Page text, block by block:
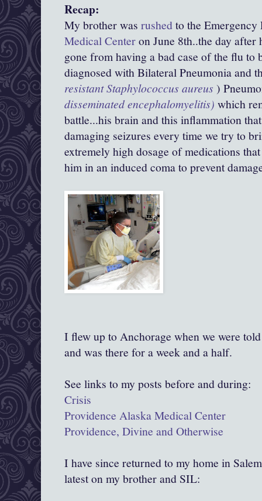
Recap:
My brother was rushedto the
Medical Centeron June 8th..the day after
gone from having a bad case of the flu to
diagnosed with Bilateral Pneumonia and
resistantStaphylococcus aureus )
disseminated encephalomyelitis) which
battle...his brain and this inflammation
damaging seizures every time we try to
extremely high dosage of medications
him in an induced coma to prevent
I flew up to Anchorage when we were
and was there for a week and a half.
See links to my posts before and during:
Crisis
Providence Alaska Medical Center
Providence, Divine and Otherwise
I have since returned to my home in
latest on my brother and SIL: